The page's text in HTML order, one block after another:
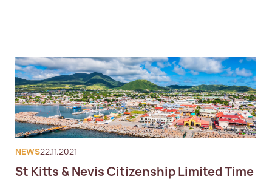
NEWS22.11.2021
St Kitts & Nevis Citizenship Limited Time